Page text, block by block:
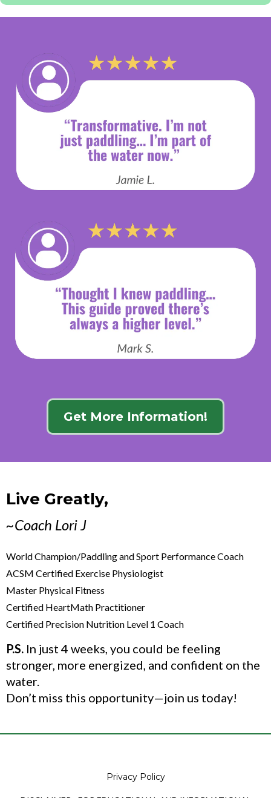
Get More Information!
Live Greatly,
~Coach Lori J
World Champion/Paddling and Sport Performance Coach
ACSM Certified Exercise Physiologist
Master Physical Fitness
Certified HeartMath Practitioner
Certified Precision Nutrition Level 1 Coach
P.S. In just 4 weeks, you could be feeling
stronger, more energized, and confident on the
water.
Don’t miss this opportunity—join us today!
Privacy Policy